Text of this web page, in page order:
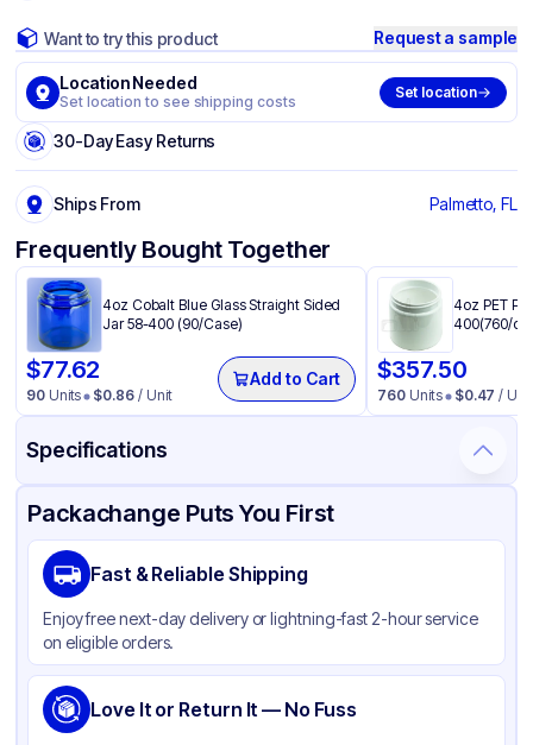
Want to try this product Request a sample
Location Needed
Set location to see shipping costs
Set location
30-Day Easy Returns
Ships From Palmetto, FL
Frequently Bought Together
4oz Cobalt Blue Glass Straight Sided
Jar 58-400 (90/Case)
$77.62
90Units $0.86 / Unit
Add to Cart
4oz PET
400(760/
$357.50
760 Units $0.47 / Unit
Specifications
Product Details Packaging & Shipping Certifications & Testing
Material
Closure Color
Capacity 4 oz
Weight (oz) 36 lbs
Tamper Evident None
Packachange Puts You First
Fast & Reliable Shipping
Enjoy free next-day delivery or lightning-fast 2-hour service
on eligible orders.
Love It or Return It — No Fuss